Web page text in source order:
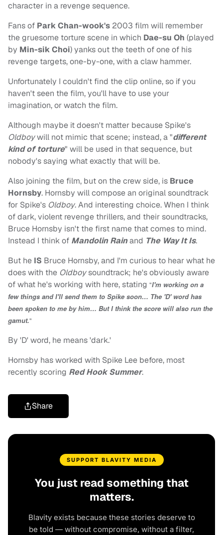
character in a revenge sequence.
Fans of Park Chan-wook's 2003 film will remember
the gruesome torture scene in which Dae-su Oh (played
by Min-sik Choi) yanks out the teeth of one of his
revenge targets, one-by-one, with a claw hammer.
Unfortunately I couldn't find the clip online, so if you
haven't seen the film, you'll have to use your
imagination, or watch the film.
Although maybe it doesn't matter because Spike's
Oldboywill not mimic that scene; instead, a "different
kind of torture" will be used in that sequence, but
nobody's saying what exactly that will be.
Also joining the film, but on the crew side, is Bruce
Hornsby. Hornsby will compose an original soundtrack
for Spike's Oldboy. And interesting choice. When I think
of dark, violent revenge thrillers, and their soundtracks,
Bruce Hornsby isn't the first name that comes to mind.
Instead I think of Mandolin Rainand The Way It Is.
But he IS Bruce Hornsby, and I'm curious to hear what he
does with the Oldboysoundtrack; he's obviously aware
of what he's working with here, stating "I'm working on a
few things and I'll send them to Spike soon… The 'D' word has
been spoken to me by him… But I think the score will also run the
gamut."
By 'D' word, he means 'dark.'
Hornsby has worked with Spike Lee before, most
recently scoring Red Hook Summer.
Share
SUPPORT BLAVITY MEDIA
You just read something that
matters.
Blavity exists because these stories deserve to
be told — without compromise, without a filter,